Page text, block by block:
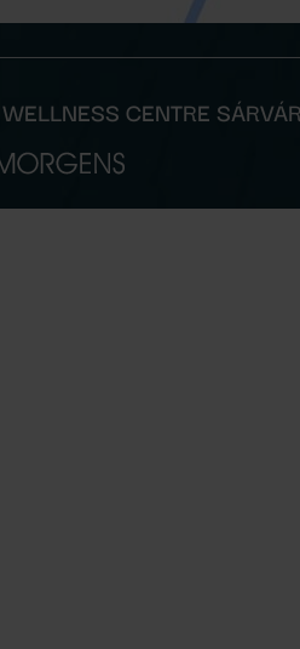
CENTRE